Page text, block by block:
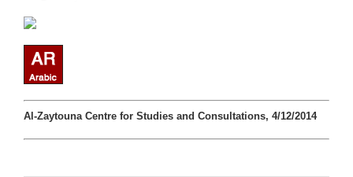
Al-Zaytouna Centre for Studies and Consultations, 4/12/2014